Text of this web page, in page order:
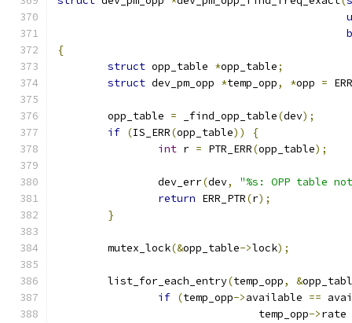
{
struct opp_table *opp_table;
struct dev_pm_opp *temp_opp, *opp =
	opp_table
= _find_opp_table(dev);
if (IS_ERR(opp_table))
{
int r = PTR_ERR(opp_table);
		dev_err
(dev,
"%s: OPP table
return ERR_PTR(r);
}
	mutex_lock
(&opp_table->lock);
	list_for_each_entry
(temp_opp, &
if (temp_opp->available ==
				temp_opp
->rate